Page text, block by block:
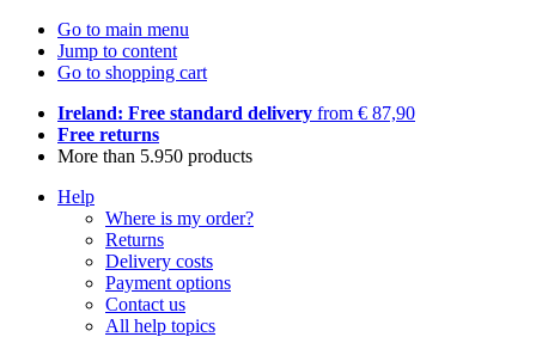
Go to main menu
Jump to content
Go to shopping cart
Ireland: Free standard delivery from € 87,90
Free returns
More than 5.950 products
Help
Where is my order?
Returns
Delivery costs
Payment options
Contact us
All help topics